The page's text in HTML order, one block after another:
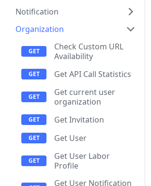
Notification
Organization
Check Custom URL
Availability
Get API Call Statistics
Get current user
organization
Get Invitation
Get User
Get User Labor
Profile
Get User Notification